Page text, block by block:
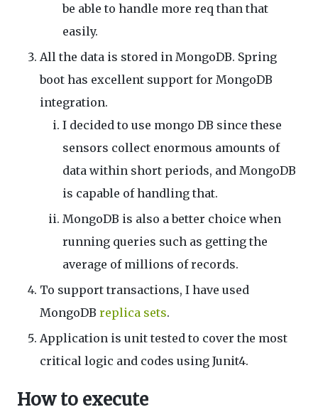
be able to handle more req than that
easily.
All the data is stored in MongoDB. Spring
boot has excellent support for MongoDB
integration.
I decided to use mongo DB since these
sensors collect enormous amounts of
data within short periods, and MongoDB
is capable of handling that.
MongoDB is also a better choice when
running queries such as getting the
average of millions of records.
To support transactions, I have used
MongoDB replica sets.
Application is unit tested to cover the most
critical logic and codes using Junit4.
How to execute